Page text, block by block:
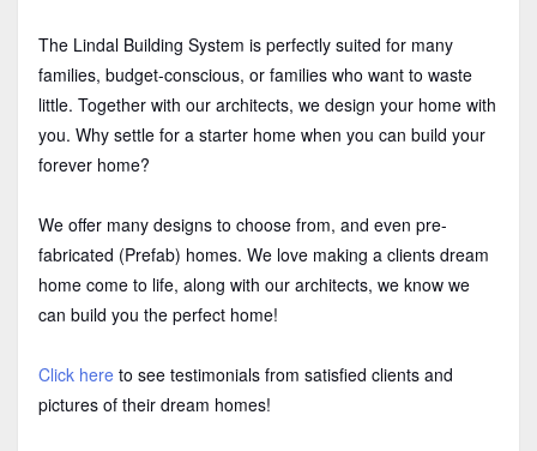
The Lindal Building System is perfectly suited for many
families, budget-conscious, or families who want to waste
little. Together with our architects, we design your home with
you. Why settle for a starter home when you can build your
forever home?
We offer many designs to choose from, and even pre-
fabricated (Prefab) homes. We love making a clients dream
home come to life, along with our architects, we know we
can build you the perfect home!
Click hereto see testimonials from satisfied clients and
pictures of their dream homes!